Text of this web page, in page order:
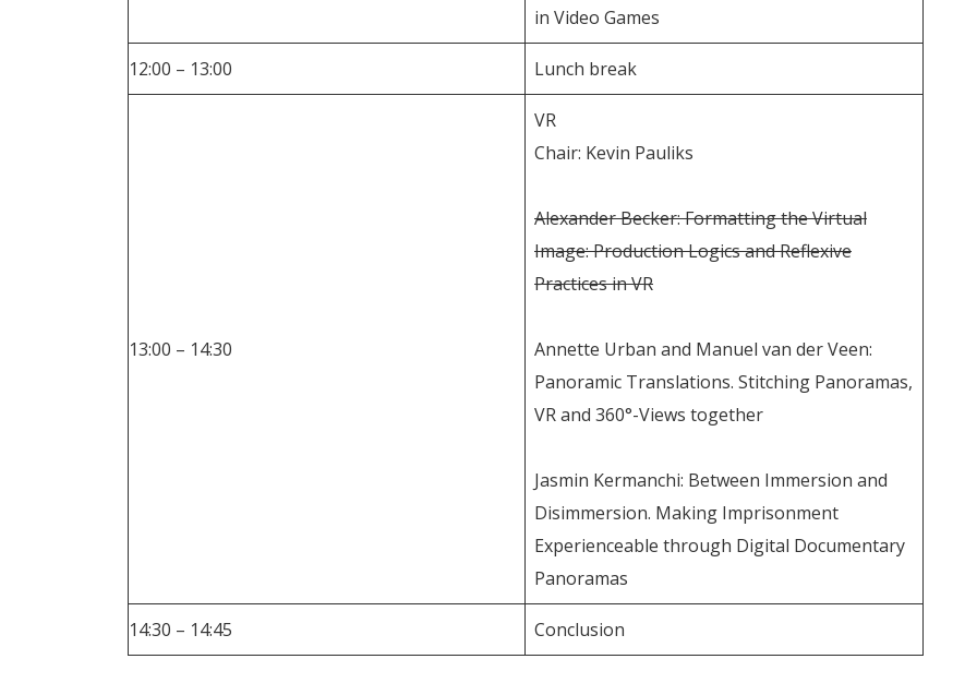
in Video Games
12:00 – 13:00 Lunch break
13:00 – 14:30
VR
Chair: Kevin Pauliks
Alexander Becker: Formatting the Virtual
Image: Production Logics and Reflexive
Practices in VR
Annette Urban and Manuel van der Veen:
Panoramic Translations. Stitching Panoramas,
VR and 360°-Views together
Jasmin Kermanchi: Between Immersion and
Disimmersion. Making Imprisonment
Experienceable through Digital Documentary
Panoramas
14:30 – 14:45 Conclusion